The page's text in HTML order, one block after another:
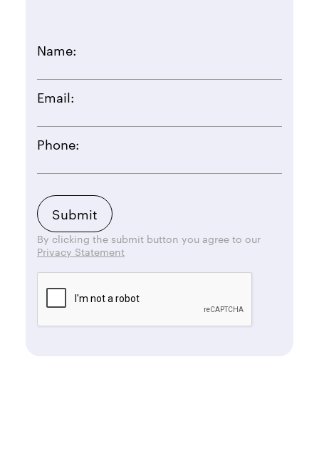
Name:
Email:
Phone:
By clicking the submit button you agree to our
Privacy Statement